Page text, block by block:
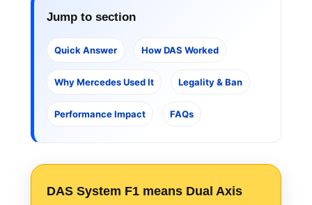
Jump to section
Quick Answer How DAS Worked
Why Mercedes Used It Legality & Ban
Performance Impact FAQs
DAS System F1 means Dual Axis